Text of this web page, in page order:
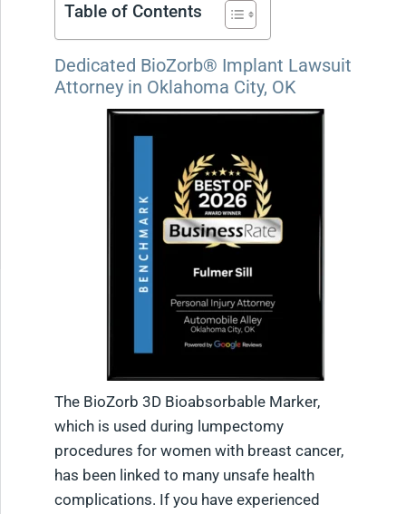
Table of Contents
Dedicated BioZorb® Implant Lawsuit
Attorney in Oklahoma City, OK
The BioZorb 3D Bioabsorbable Marker,
which is used during lumpectomy
procedures for women with breast cancer,
has been linked to many unsafe health
complications. If you have experienced